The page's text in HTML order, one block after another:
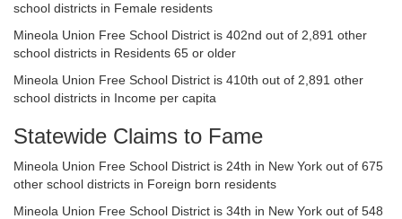
school districts in Female residents
Mineola Union Free School District is 402nd out of 2,891 other
school districts in Residents 65 or older
Mineola Union Free School District is 410th out of 2,891 other
school districts in Income per capita
Statewide Claims to Fame
Mineola Union Free School District is 24th in New York out of 675
other school districts in Foreign born residents
Mineola Union Free School District is 34th in New York out of 548